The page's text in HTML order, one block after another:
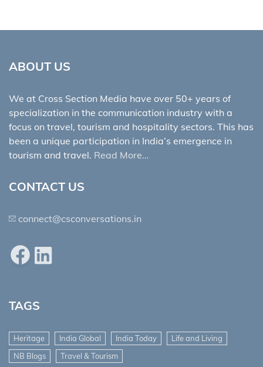
ABOUT US
We at Cross Section Media have over 50+ years of
specialization in the communication industry with a
focus on travel, tourism and hospitality sectors. This has
been a unique participation in India’s emergence in
tourism and travel. Read More…
CONTACT US
connect@csconversations.in
FacebookLinkedIn
TAGS
Heritage India Global India Today
Life and Living
NB Blogs
Travel & Tourism